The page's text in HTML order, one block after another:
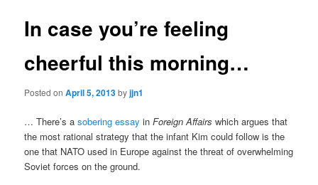
In case you’re feeling
cheerful this morning…
Posted onApril 5, 2013byjjn1
… There’s asobering essay inForeign Affairs which argues that
the most rational strategy that the infant Kim could follow is the
one that NATO used in Europe against the threat of overwhelming
Soviet forces on the ground.